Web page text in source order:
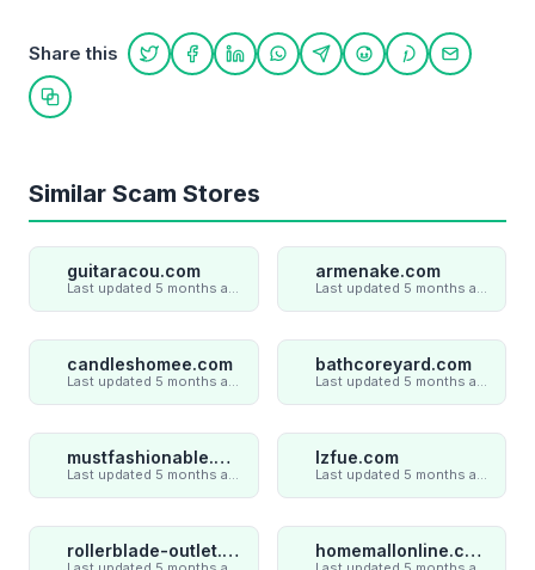
Share this
Share on Twitter
Share on Facebook
Share on LinkedIn
Share on WhatsApp
Share on Telegram
Share on Reddit
Share on
Share
Copy link
Similar Scam Stores
guitaracou.com armenake.com
candleshomee.com bathcoreyard.com
mustfashionable.com lzfue.com
rollerblade-outlet.shop homemallonline.com